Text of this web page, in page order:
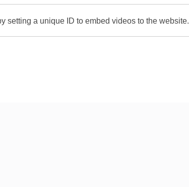
setting a unique ID to embed videos to the website.